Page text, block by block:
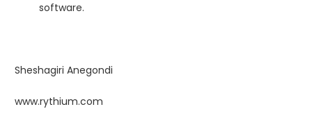
software.
Sheshagiri Anegondi
www.rythium.com